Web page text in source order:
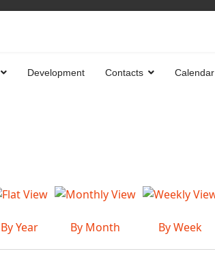
Development Contacts Calendar
By Year By Month By Week